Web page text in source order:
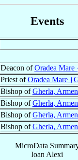
Events
Deacon ofOradea
Priest ofOradea Mare
Bishop ofGherla,
Bishop ofGherla,
Bishop ofGherla,
Bishop ofGherla,
MicroData
Ioan Alexi